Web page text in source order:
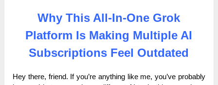
Why This All-In-One Grok
Platform Is Making Multiple AI
Subscriptions Feel Outdated
Hey there, friend. If you’re anything like me, you’ve probably